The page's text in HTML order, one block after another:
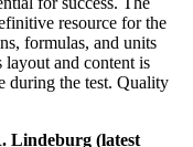
resource for the
formulas, and units
and content is
during the test. Quality
Lindeburg (latest